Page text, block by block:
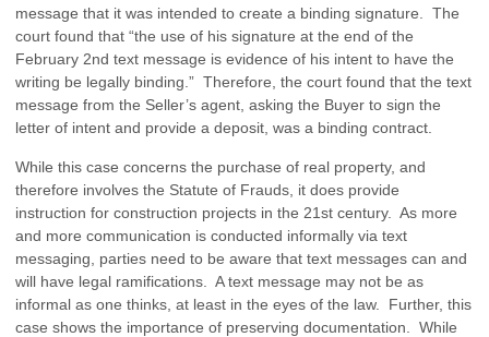
message that it was intended to create a binding signature. The
court found that “the use of his signature at the end of the
February 2nd text message is evidence of his intent to have the
writing be legally binding.” Therefore, the court found that the text
message from the Seller’s agent, asking the Buyer to sign the
letter of intent and provide a deposit, was a binding contract.
While this case concerns the purchase of real property, and
therefore involves the Statute of Frauds, it does provide
instruction for construction projects in the 21st century. As more
and more communication is conducted informally via text
messaging, parties need to be aware that text messages can and
will have legal ramifications. A text message may not be as
informal as one thinks, at least in the eyes of the law. Further, this
case shows the importance of preserving documentation. While